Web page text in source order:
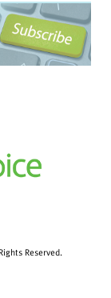
Reserved.